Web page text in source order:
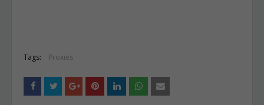
Tags: Proxies